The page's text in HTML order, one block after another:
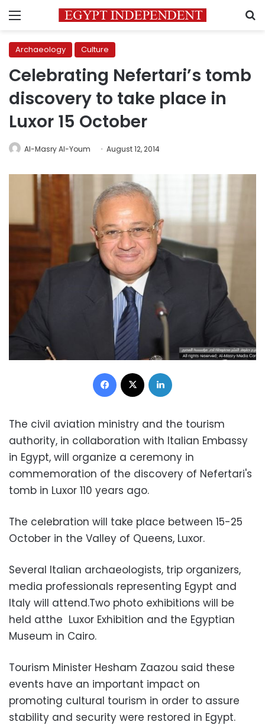
Menu
Archaeology Culture
Celebrating Nefertari’s tomb
discovery to take place in
Luxor 15 October
Al-Masry Al-Youm August 12, 2014
Facebook
The civil aviation ministry and the tourism
authority, in collaboration with Italian Embassy
in Egypt, will organize a ceremony in
commemoration of the discovery of Nefertari's
tomb in Luxor 110 years ago.
The celebration will take place between 15-25
October in the Valley of Queens, Luxor.
Several Italian archaeologists, trip organizers,
media professionals representing Egypt and
Italy will attend.Two photo exhibitions will be
held atthe Luxor Exhibition and the Egyptian
Museum in Cairo.
Tourism Minister Hesham Zaazou said these
events have an important impact on
promoting cultural tourism in order to assure
stability and security were restored in Egypt.